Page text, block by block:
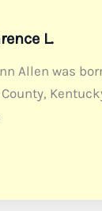
L.
Allen was
County,